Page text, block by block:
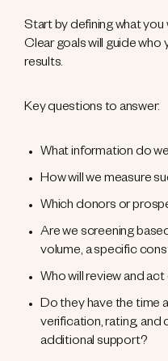
Start by defining what you
Clear goals will guide who
results.
Key questions to answer:
What information do
How will we measure
Which donors or
Are we screening
volume, a specific
Who will review and
Do they have the time
verification, rating, and
additional support?